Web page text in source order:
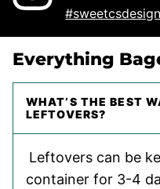
Everything
WHAT’S THE BEST
LEFTOVERS?
Leftovers can be
container for 3-4